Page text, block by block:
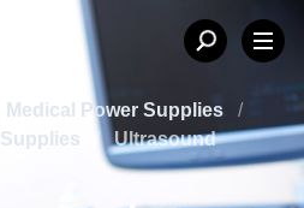
Medical Power Supplies
/
Ultrasound